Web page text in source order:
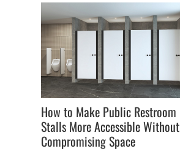
How to Make Public Restroom
Stalls More Accessible Without
Compromising Space